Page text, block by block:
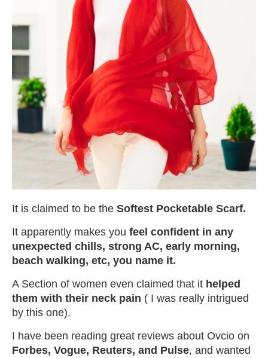
It is claimed to be the Softest Pocketable Scarf.
It apparently makes you feel confident in any
unexpected chills, strong AC, early morning,
beach walking, etc, you name it.
A Section of women even claimed that it helped
them with their neck pain ( I was really intrigued
by this one).
I have been reading great reviews about Ovcio on
Forbes, Vogue, Reuters, and Pulse, and wanted